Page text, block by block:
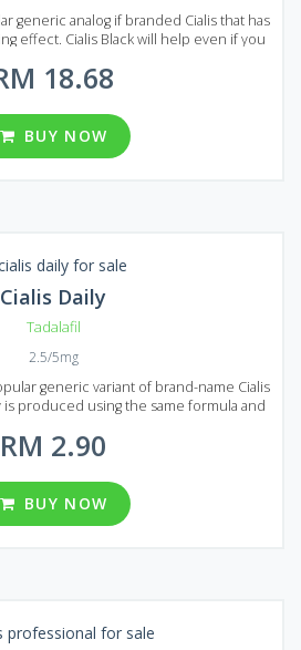
generic analog if branded Cialis that has
effect. Cialis Black will help even if you
form of pills. Each pill contains 800 mg
all this and the price of Cialis Black it is
solutions for the erectile dysfunction
packages available in Malaysia, each
18.68
BUY NOW
Cialis Daily
Tadalafil
2.5/5mg
generic variant of brand-name Cialis
is produced using the same formula and
lasting effect. In comparison to Viagra,
longer. Everyone can afford Generic
low price. But despite the low price its
the same as of original Cialis. Generic
the form of pills with the dosage of 2.5 or
RM 2.90
BUY NOW